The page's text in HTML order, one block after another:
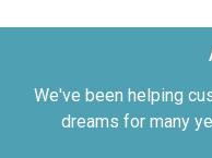
We've been helping
dreams for many